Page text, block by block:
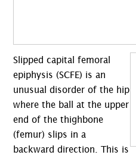
Slipped capital femoral
epiphysis (SCFE) is an
unusual disorder of the hip
where the ball at the upper
end of the thighbone
(femur) slips in a
backward direction. This is